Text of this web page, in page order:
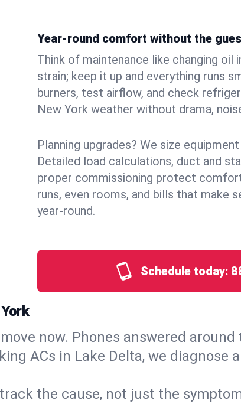
Year-round comfort without the
Think of maintenance like changing oil
strain; keep it up and everything runs
burners, test airflow, and check
New York weather without drama,
Planning upgrades? We size
Detailed load calculations, duct and
proper commissioning protect
runs, even rooms, and bills that make
year‑round.
Schedule today:
now. Phones answered
ACs in Lake Delta, we diagnose
the cause, not just the